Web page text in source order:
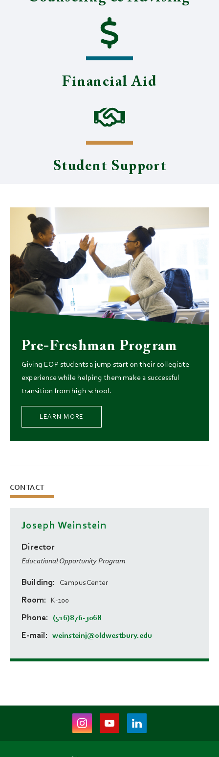
Financial Aid
Student Support
Pre-Freshman Program
Giving EOP students a jump start on their collegiate
experience while helping them make a successful
transition from high school.
LEARN MORE
CONTACT
Joseph Weinstein
Director
Educational Opportunity Program
Building Campus Center
Room K-100
Phone (516)876-3068
E-mail weinsteinj@oldwestbury.edu
Instagram
(opens
Youtube
(opens
LinkedIn
(opens